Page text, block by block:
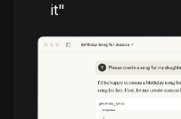
it"